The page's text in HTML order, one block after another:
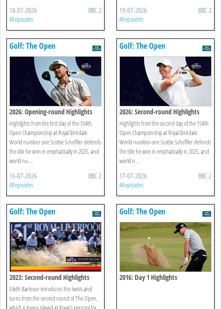
18-07-2026 BBC 2
All episodes
19-07-2026 BBC 2
All episodes
Golf: The Open
2026: Opening-round Highlights
Highlights from the first day of the 154th
Open Championship at Royal Birkdale.
World number one Scottie Scheffler defends
the title he won in emphatically in 2025, and
world nu ...
16-07-2026 BBC 2
All episodes
Golf: The Open
2026: Second-round Highlights
Highlights from the second day of the 154th
Open Championship at Royal Birkdale.
World number one Scottie Scheffler defends
the title he won in emphatically in 2025, and
world n ...
17-07-2026 BBC 2
All episodes
Golf: The Open
2023: Second-round Highlights
Eilidh Barbour introduces the twists and
turns from the second round of The Open,
Golf: The Open
2016: Day 1 Highlights